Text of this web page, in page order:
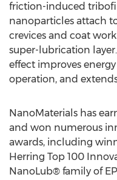
friction-induced
nanoparticles attach
crevices and coat
super-lubrication
effect improves
operation, and
NanoMaterials has
and won numerous
awards, including
Herring Top 100
NanoLub® family of